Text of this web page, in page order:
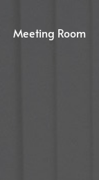
Meeting Room